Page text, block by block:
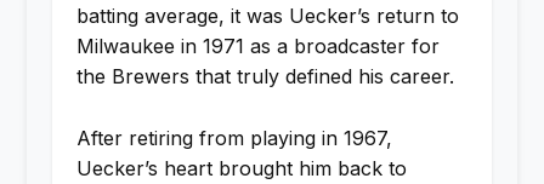
batting average, it was Uecker’s return to
Milwaukee in 1971 as a broadcaster for
the Brewers that truly defined his career.
After retiring from playing in 1967,
Uecker’s heart brought him back to